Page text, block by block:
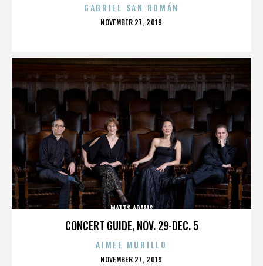
GABRIEL SAN ROMÁN
POSTED
NOVEMBER 27, 2019
CONCERT GUIDE, NOV. 29-DEC. 5
MATTS ADAMS
AIMEE MURILLO
POSTED
NOVEMBER 27, 2019